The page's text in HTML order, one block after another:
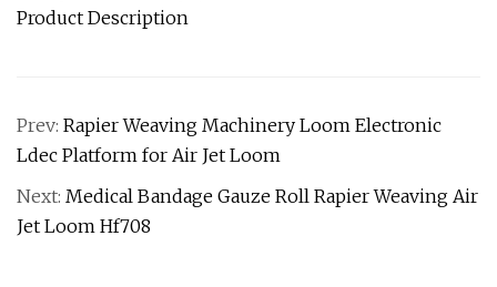
Product Description
Prev: Rapier Weaving Machinery Loom Electronic
Ldec Platform for Air Jet Loom
Next: Medical Bandage Gauze Roll Rapier Weaving Air
Jet Loom Hf708